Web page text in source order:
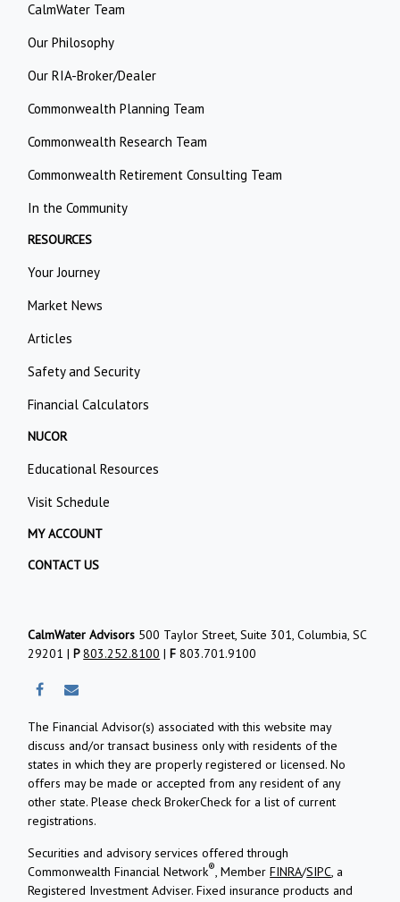
CalmWater Team
Our Philosophy
Our RIA-Broker/Dealer
Commonwealth Planning Team
Commonwealth Research Team
Commonwealth Retirement Consulting Team
In the Community
RESOURCES
Your Journey
Market News
Articles
Safety and Security
Financial Calculators
NUCOR
Educational Resources
Visit Schedule
MY ACCOUNT
CONTACT US
CalmWater Advisors 500 Taylor Street, Suite 301, Columbia, SC
29201 |P803.252.8100 |F 803.701.9100
The Financial Advisor(s) associated with this website may
discuss and/or transact business only with residents of the
states in which they are properly registered or licensed. No
offers may be made or accepted from any resident of any
other state. Please check BrokerCheck for a list of current
registrations.
Securities and advisory services offered through
Commonwealth Financial Network®, MemberFINRA/SIPC, a
Registered Investment Adviser.Fixed insurance products and